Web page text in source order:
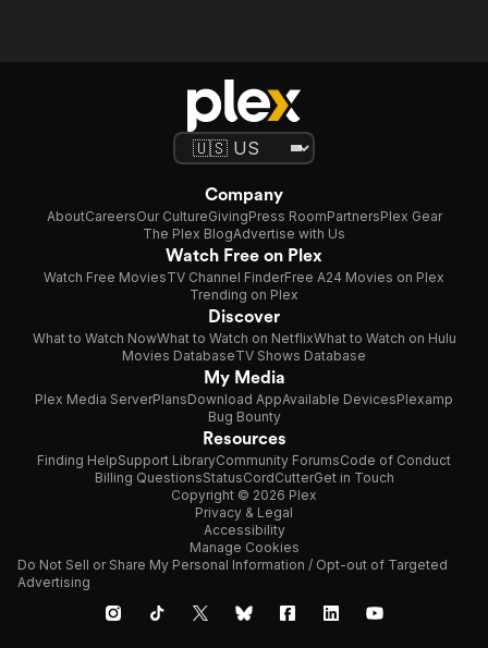
Company
AboutCareersOur CultureGivingPress RoomPartnersPlex Gear
The Plex BlogAdvertise with Us
Watch Free on Plex
Watch Free MoviesTV Channel FinderFree A24 Movies on Plex
Trending on Plex
Discover
What to Watch NowWhat to Watch on NetflixWhat to Watch on Hulu
Movies DatabaseTV Shows Database
My Media
Plex Media ServerPlansDownload AppAvailable DevicesPlexamp
Bug Bounty
Resources
Finding HelpSupport LibraryCommunity ForumsCode of Conduct
Billing QuestionsStatusCordCutterGet in Touch
Copyright © 2026 Plex
Privacy & Legal
Accessibility
Manage Cookies
Do Not Sell or Share My Personal Information / Opt-out of Targeted
Advertising